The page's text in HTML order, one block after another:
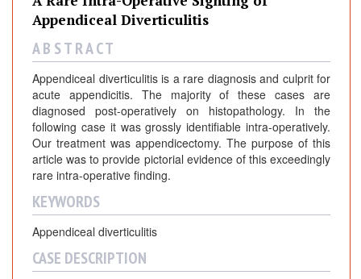
Appendiceal Diverticulitis
A B S T R A C T
Appendiceal diverticulitis is a rare diagnosis and culprit for
acute appendicitis. The majority of these cases are
diagnosed post-operatively on histopathology. In the
following case it was grossly identifiable intra-operatively.
Our treatment was appendicectomy. The purpose of this
article was to provide pictorial evidence of this exceedingly
rare intra-operative finding.
KEYWORDS
Appendiceal diverticulitis
CASE DESCRIPTION